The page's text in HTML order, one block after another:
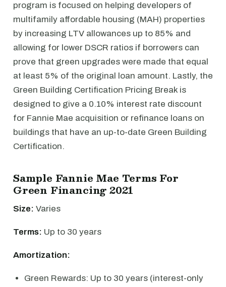
program is focused on helping developers of
multifamily affordable housing (MAH) properties
by increasing LTV allowances up to 85% and
allowing for lower DSCR ratios if borrowers can
prove that green upgrades were made that equal
at least 5% of the original loan amount. Lastly, the
Green Building Certification Pricing Break is
designed to give a 0.10% interest rate discount
for Fannie Mae acquisition or refinance loans on
buildings that have an up-to-date Green Building
Certification.
Sample Fannie Mae Terms For
Green Financing 2021
Size: Varies
Terms: Up to 30 years
Amortization:
Green Rewards: Up to 30 years (interest-only